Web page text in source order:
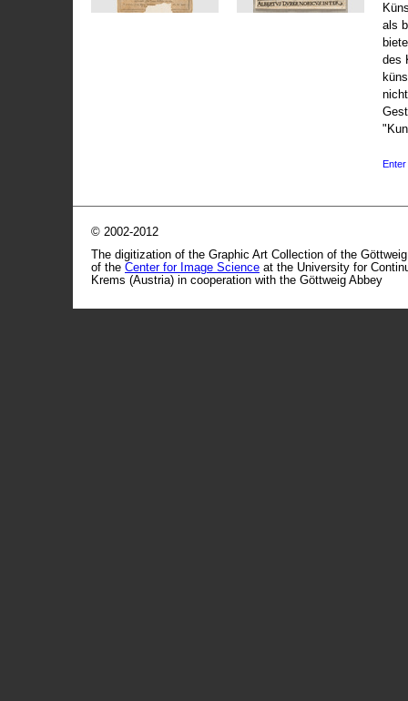
als
des
Enter
© 2002-2012
The digitization of the Graphic Art Collection of the
of the Center for Image Science at the University for
Krems (Austria) in cooperation with the Göttweig Abbey